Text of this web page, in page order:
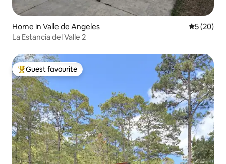
Home in Valle de Angeles 5 out of 5
5 (20)
La Estancia del Valle 2
Top guest favourite
Guest favourite